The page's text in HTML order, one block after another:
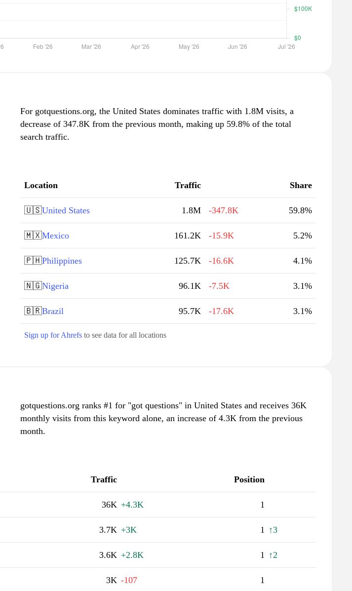
For gotquestions.org, the United States dominates traffic with 1.8M visits, a
decrease of 347.8K from the previous month, making up 59.8% of the total
search traffic.
Location Traffic Share
🇺🇸United States 1.8M -347.8K 59.8%
🇲🇽Mexico 161.2K -15.9K 5.2%
🇵🇭Philippines 125.7K -16.6K 4.1%
🇳🇬Nigeria 96.1K -7.5K 3.1%
🇧🇷Brazil 95.7K -17.6K 3.1%
Sign up for Ahrefs to see data for all locations
gotquestions.org ranks #1 for "got questions" in United States and receives 36K
monthly visits from this keyword alone, an increase of 4.3K from the previous
month.
Traffic Position
36K +4.3K 1
3.7K +3K 1 ↑3
3.6K +2.8K 1 ↑2
3K -107 1